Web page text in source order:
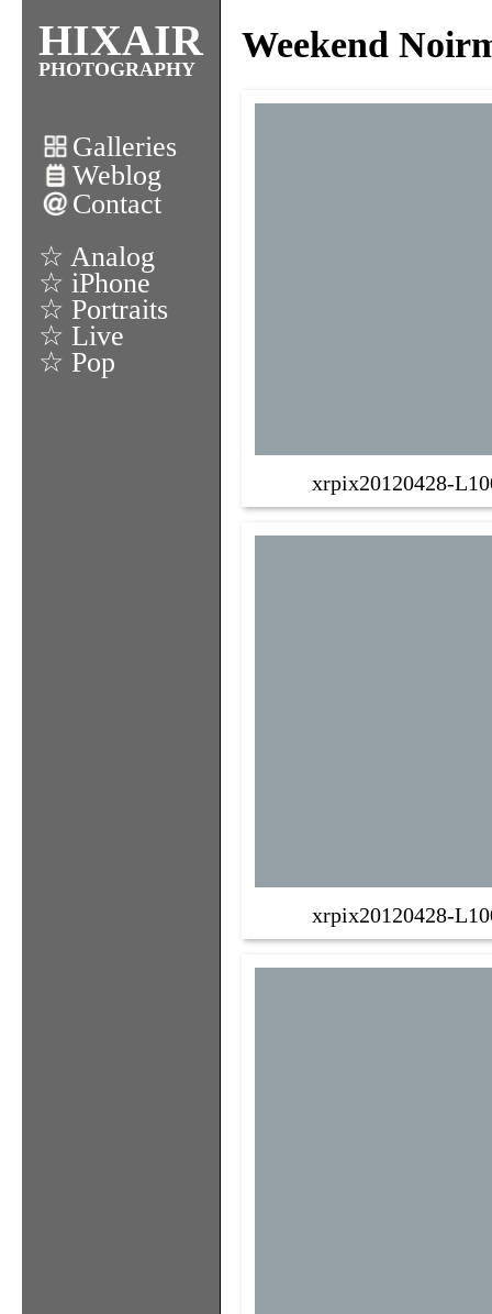
HIXAIR
PHOTOGRAPHY
Galleries
Weblog
Contact
☆ Analog
☆ iPhone
☆ Portraits
☆ Live
☆ Pop
Weekend
xrpix20120428-
xrpix20120428-